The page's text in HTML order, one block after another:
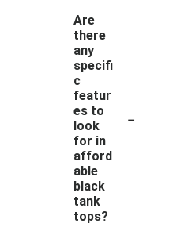
Are
there
any
specifi
c
featur
es to
look
for in
afford
able
black
tank
tops?
-